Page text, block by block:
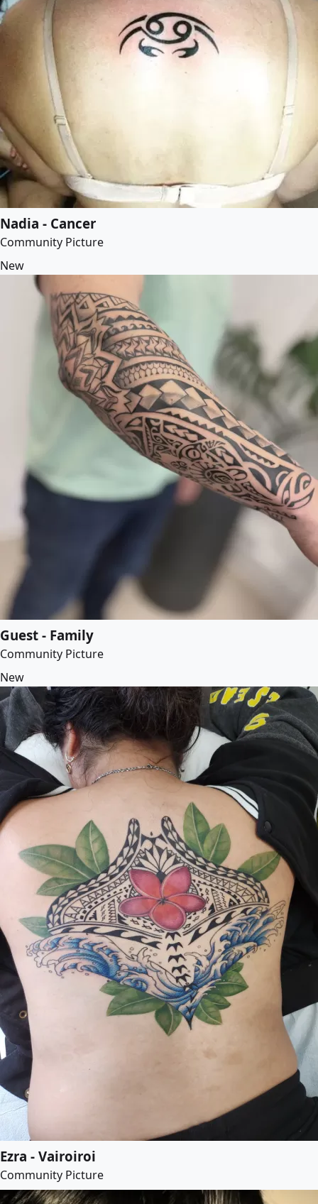
Nadia - Cancer
Community Picture
New
Guest - Family
Community Picture
New
Ezra - Vairoiroi
Community Picture